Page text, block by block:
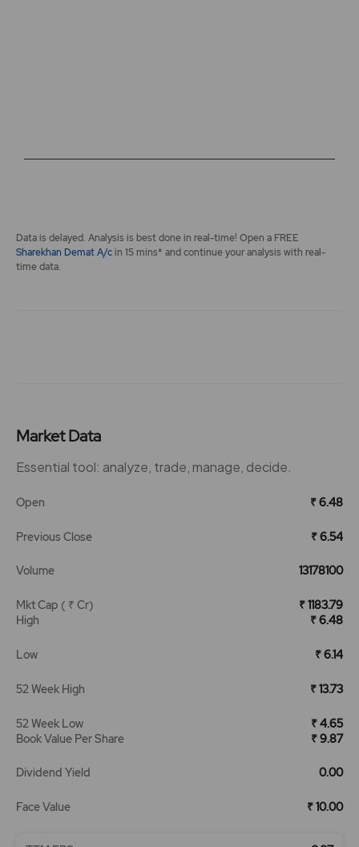
End of interactive chart.
Data is delayed. Analysis is best done in real-time! Open a FREE
Sharekhan Demat A/cin 15 mins* and continue your analysis with real-
time data.
Market Data
Essential tool: analyze, trade, manage, decide.
Open ₹ 6.48
Previous Close ₹ 6.54
Volume 13178100
Mkt Cap ( ₹ Cr)
₹ 1183.79
High
₹ 6.48
Low ₹ 6.14
52 Week High ₹ 13.73
52 Week Low
₹ 4.65
Book Value Per Share
₹ 9.87
Dividend Yield 0.00
Face Value ₹ 10.00